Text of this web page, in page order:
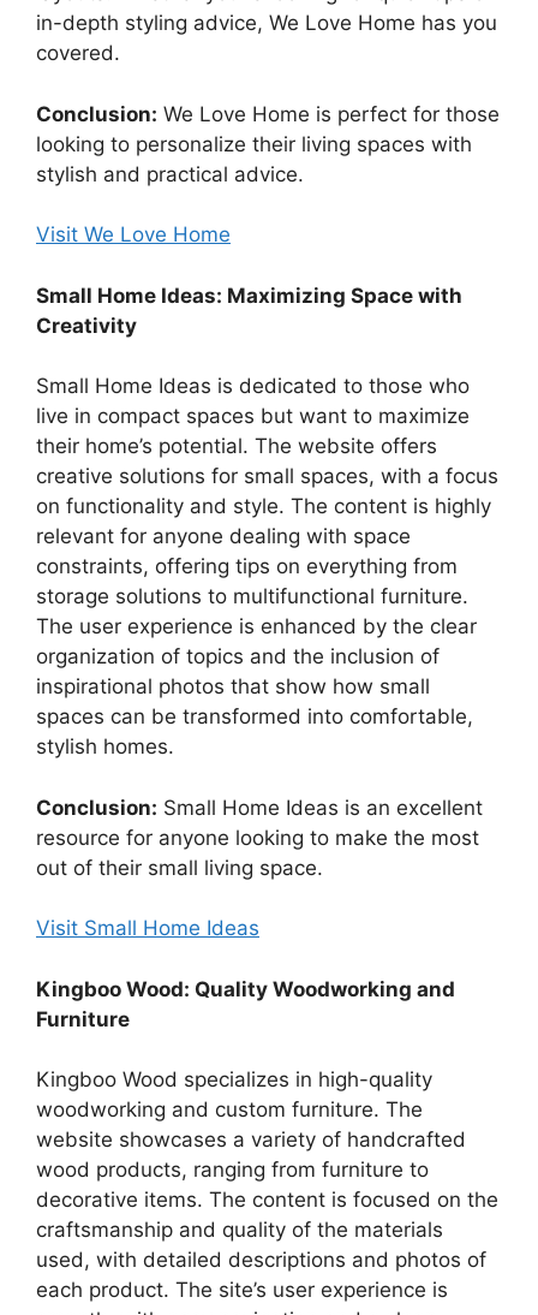
in-depth styling advice, We Love Home has you
covered.
Conclusion: We Love Home is perfect for those
looking to personalize their living spaces with
stylish and practical advice.
Visit We Love Home
Small Home Ideas: Maximizing Space with
Creativity
Small Home Ideas is dedicated to those who
live in compact spaces but want to maximize
their home’s potential. The website offers
creative solutions for small spaces, with a focus
on functionality and style. The content is highly
relevant for anyone dealing with space
constraints, offering tips on everything from
storage solutions to multifunctional furniture.
The user experience is enhanced by the clear
organization of topics and the inclusion of
inspirational photos that show how small
spaces can be transformed into comfortable,
stylish homes.
Conclusion: Small Home Ideas is an excellent
resource for anyone looking to make the most
out of their small living space.
Visit Small Home Ideas
Kingboo Wood: Quality Woodworking and
Furniture
Kingboo Wood specializes in high-quality
woodworking and custom furniture. The
website showcases a variety of handcrafted
wood products, ranging from furniture to
decorative items. The content is focused on the
craftsmanship and quality of the materials
used, with detailed descriptions and photos of
each product. The site’s user experience is